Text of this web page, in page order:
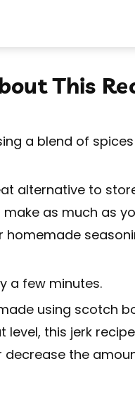
This
a blend of
alternative to
as much as
a few minutes.
using scotch
this jerk
the